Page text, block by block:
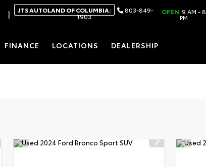
| JTS AUTOLAND OF COLUMBIA: 803-849-
1903
OPEN 9 AM - 8
PM
FINANCE LOCATIONS DEALERSHIP